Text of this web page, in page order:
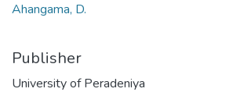
Ahangama, D.
Publisher
University of Peradeniya